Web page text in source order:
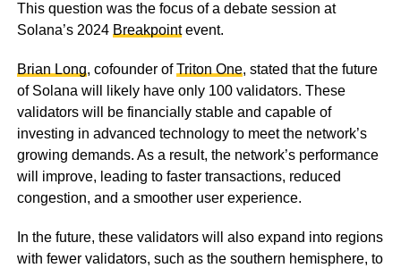
This question was the focus of a debate session at
Solana’s 2024 Breakpointevent.
Brian Long, cofounder ofTriton One, stated that the future
of Solana will likely have only 100 validators. These
validators will be financially stable and capable of
investing in advanced technology to meet the network’s
growing demands. As a result, the network’s performance
will improve, leading to faster transactions, reduced
congestion, and a smoother user experience.
In the future, these validators will also expand into regions
with fewer validators, such as the southern hemisphere, to